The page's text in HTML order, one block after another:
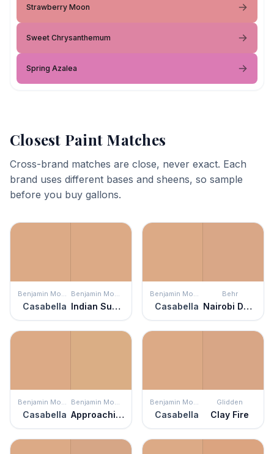
Strawberry Moon
Sweet Chrysanthemum
Spring Azalea
Closest Paint Matches
Cross-brand matches are close, never exact. Each
brand uses different bases and sheens, so sample
before you buy gallons.
Benjamin Moore
Casabella
Benjamin Moore
Indian Summer
Benjamin Moore
Casabella
Behr
Nairobi Dusk
Benjamin Moore
Casabella
Benjamin Moore
Approaching Autumn
Benjamin Moore
Casabella
Glidden
Clay Fire